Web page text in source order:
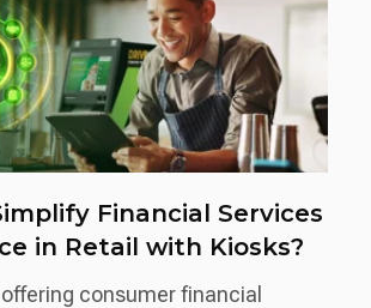
Financial Services
in Retail with Kiosks?
consumer financial